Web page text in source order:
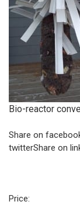
Bio-reactor
Share on
twitterShare on
Price: